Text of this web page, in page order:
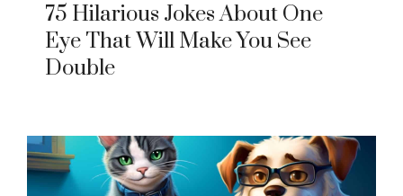
75 Hilarious Jokes About One
Eye That Will Make You See
Double